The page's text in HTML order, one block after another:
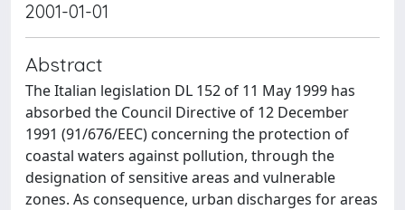
2001-01-01
Abstract
The Italian legislation DL 152 of 11 May 1999 has
absorbed the Council Directive of 12 December
1991 (91/676/EEC) concerning the protection of
coastal waters against pollution, through the
designation of sensitive areas and vulnerable
zones. As consequence, urban discharges for areas